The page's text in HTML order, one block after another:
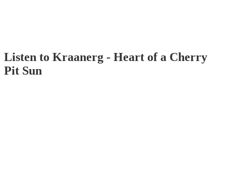
Listen to Kraanerg - Heart of a Cherry
Pit Sun